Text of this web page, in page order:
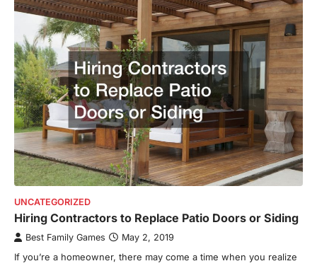
UNCATEGORIZED
Hiring Contractors to Replace Patio Doors or Siding
Best Family Games May 2, 2019
If you’re a homeowner, there may come a time when you realize